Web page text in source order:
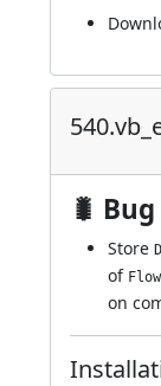
🐛
Store
of
on